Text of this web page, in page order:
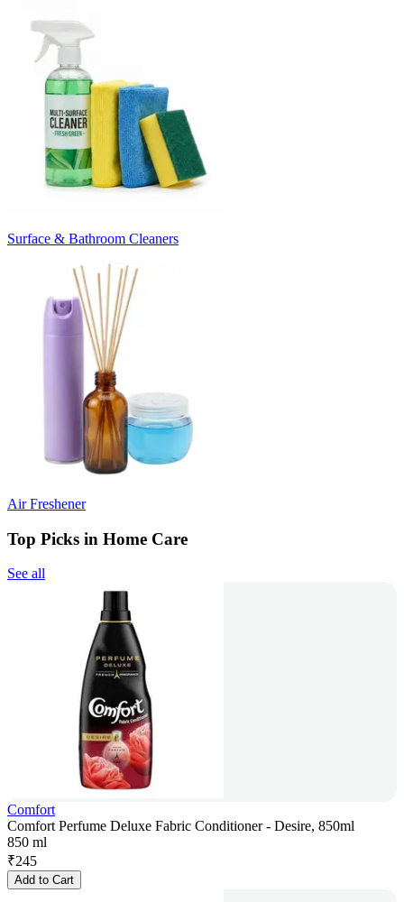
Surface & Bathroom Cleaners
Air Freshener
Top Picks in Home Care
See all
Comfort
Comfort Perfume Deluxe Fabric Conditioner - Desire, 850ml
850 ml
₹245
Add to Cart